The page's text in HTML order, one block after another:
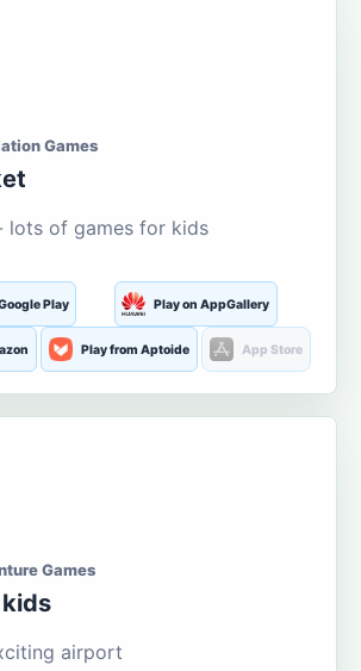
Games
lots of games for kids
Play Play on AppGallery
Play from Aptoide App Store
Games
airport